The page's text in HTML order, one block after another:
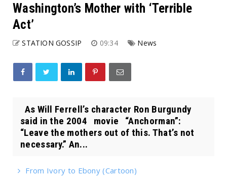
Washington’s Mother with ‘Terrible
Act’
STATION GOSSIP 09:34 News
As Will Ferrell’s character Ron Burgundy
said in the 2004 movie “Anchorman”:
“Leave the mothers out of this. That’s not
necessary.” An...
From Ivory to Ebony (Cartoon)